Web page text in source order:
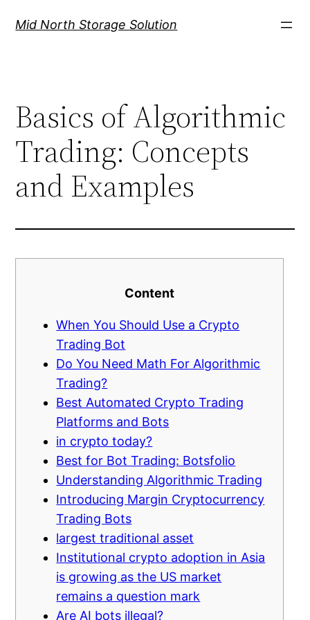
Mid North Storage Solution
Basics of Algorithmic
Trading: Concepts
and Examples
Content
When You Should Use a Crypto
Trading Bot
Do You Need Math For Algorithmic
Trading?
Best Automated Crypto Trading
Platforms and Bots
in crypto today?
Best for Bot Trading: Botsfolio
Understanding Algorithmic Trading
Introducing Margin Cryptocurrency
Trading Bots
largest traditional asset
Institutional crypto adoption in Asia
is growing as the US market
remains a question mark
Are AI bots illegal?